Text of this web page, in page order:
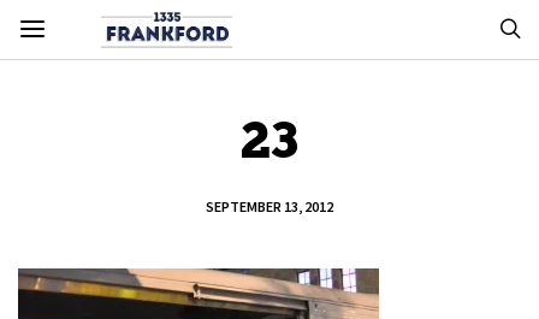
23
SEPTEMBER 13, 2012